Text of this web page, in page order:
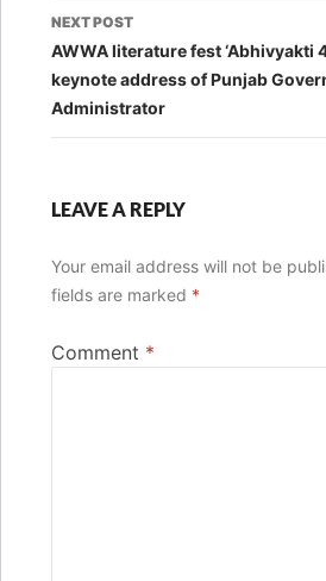
NEXT POST
AWWA literature fest ‘Abhivyakti
keynote address of Punjab
Administrator
LEAVE A REPLY
Your email address will not be
fields are marked *
Comment *